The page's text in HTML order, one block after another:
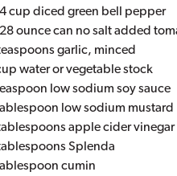
cup diced green bell pepper
ounce can no salt added
garlic, minced
water or vegetable stock
low sodium soy sauce
low sodium mustard
apple cider vinegar
Splenda
cumin